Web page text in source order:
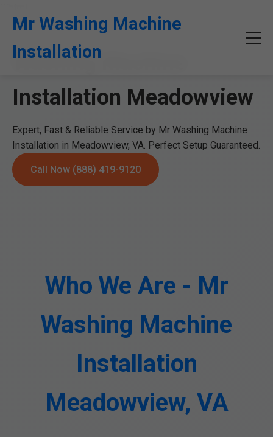
Mr Washing Machine
Installation
Washing Machine
Installation Meadowview
Expert, Fast & Reliable Service by Mr Washing Machine
Installation in Meadowview, VA. Perfect Setup Guaranteed.
Call Now (888) 419-9120
Who We Are - Mr
Washing Machine
Installation
Meadowview, VA